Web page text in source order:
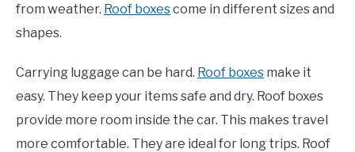
from weather. Roof boxescome in different sizes and
shapes.
Carrying luggage can be hard. Roof boxes make it
easy. They keep your items safe and dry. Roof boxes
provide more room inside the car. This makes travel
more comfortable. They are ideal for long trips. Roof